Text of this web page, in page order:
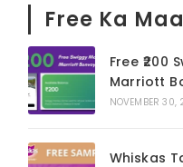
Free Ka
Free ₹200
Marriott
NOVEMBER
Whiskas